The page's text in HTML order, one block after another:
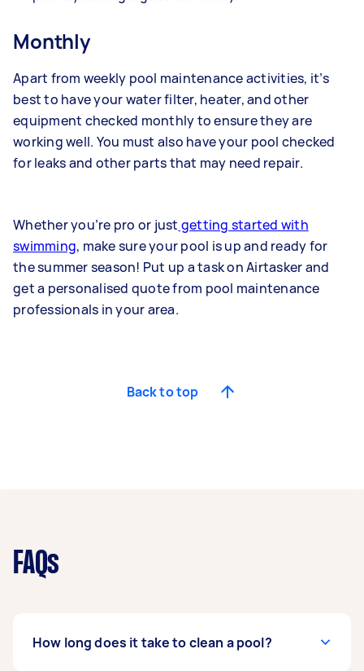
Monthly
Apart from weekly pool maintenance activities, it’s
best to have your water filter, heater, and other
equipment checked monthly to ensure they are
working well. You must also have your pool checked
for leaks and other parts that may need repair.
Whether you’re pro or just getting started with
swimming, make sure your pool is up and ready for
the summer season! Put up a task on Airtasker and
get a personalised quote from pool maintenance
professionals in your area.
Back to top
FAQs
How long does it take to clean a pool?